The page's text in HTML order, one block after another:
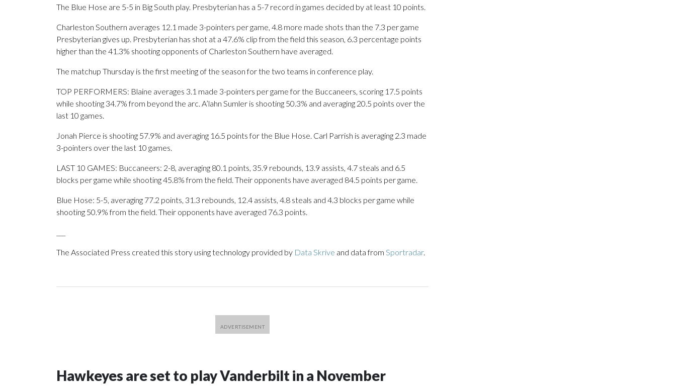
The Blue Hose are 5-5 in Big South play. Presbyterian has a 5-7 record in games decided by at least 10 points.
Charleston Southern averages 12.1 made 3-pointers per game, 4.8 more made shots than the 7.3 per game
Presbyterian gives up. Presbyterian has shot at a 47.6% clip from the field this season, 6.3 percentage points
higher than the 41.3% shooting opponents of Charleston Southern have averaged.
The matchup Thursday is the first meeting of the season for the two teams in conference play.
TOP PERFORMERS: Blaine averages 3.1 made 3-pointers per game for the Buccaneers, scoring 17.5 points
while shooting 34.7% from beyond the arc. A’lahn Sumler is shooting 50.3% and averaging 20.5 points over the
last 10 games.
Jonah Pierce is shooting 57.9% and averaging 16.5 points for the Blue Hose. Carl Parrish is averaging 2.3 made
3-pointers over the last 10 games.
LAST 10 GAMES: Buccaneers: 2-8, averaging 80.1 points, 35.9 rebounds, 13.9 assists, 4.7 steals and 6.5
blocks per game while shooting 45.8% from the field. Their opponents have averaged 84.5 points per game.
Blue Hose: 5-5, averaging 77.2 points, 31.3 rebounds, 12.4 assists, 4.8 steals and 4.3 blocks per game while
shooting 50.9% from the field. Their opponents have averaged 76.3 points.
The Associated Press created this story using technology provided by Data Skrive and data from Sportradar.
Hawkeyes are set to play Vanderbilt in a November